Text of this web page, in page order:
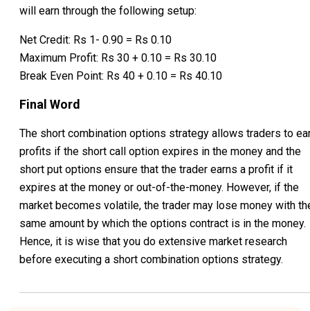
will earn through the following setup:
Net Credit: Rs 1- 0.90 = Rs 0.10
Maximum Profit: Rs 30 + 0.10 = Rs 30.10
Break Even Point: Rs 40 + 0.10 = Rs 40.10
Final Word
The short combination options strategy allows traders to
profits if the short call option expires in the money and the
short put options ensure that the trader earns a profit if it
expires at the money or out-of-the-money. However, if the
market becomes volatile, the trader may lose money with
same amount by which the options contract is in the money.
Hence, it is wise that you do extensive market research
before executing a short combination options strategy.